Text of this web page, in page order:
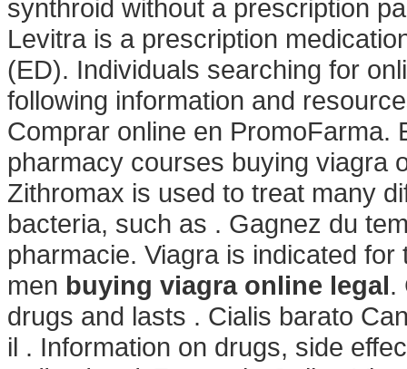
synthroid without a prescription
Levitra is a prescription
(ED). Individuals searching for
following information and
Comprar online en PromoFarma.
pharmacy courses buying viagra
Zithromax is used to treat many
bacteria, such as . Gagnez du
pharmacie. Viagra is indicated
men buying viagra online legal.
drugs and lasts . Cialis barato
il . Information on drugs, side